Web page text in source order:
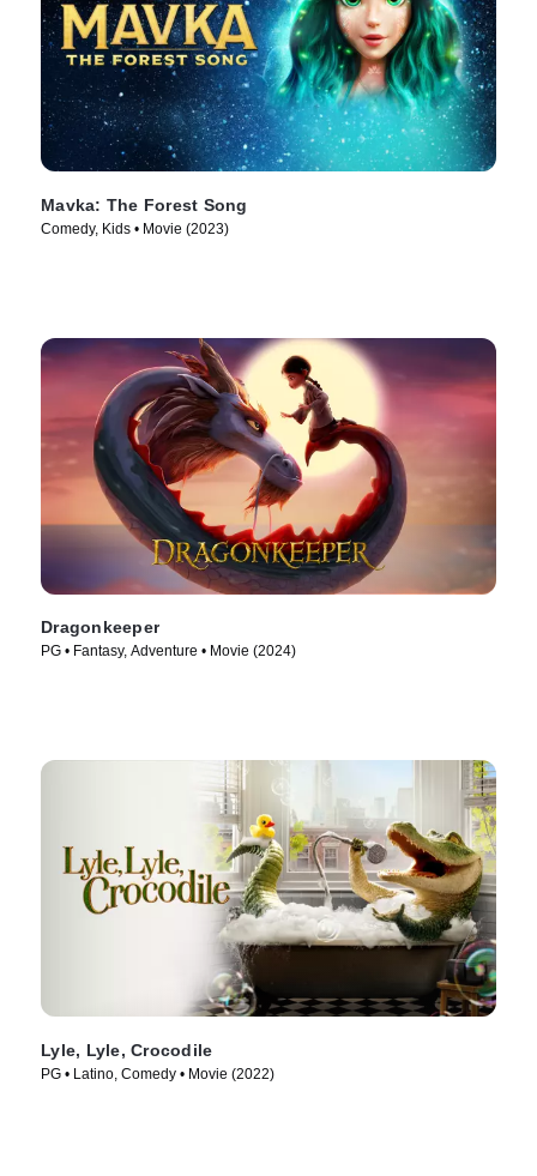
Mavka: The Forest Song
Comedy, Kids • Movie (2023)
Dragonkeeper
PG • Fantasy, Adventure • Movie (2024)
Lyle, Lyle, Crocodile
PG • Latino, Comedy • Movie (2022)